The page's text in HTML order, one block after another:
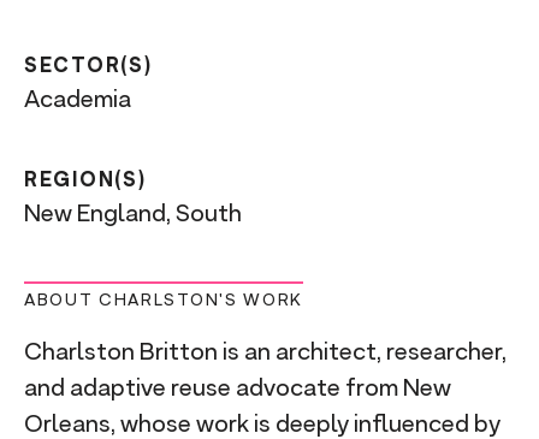
SECTOR(S)
Academia
REGION(S)
New England, South
ABOUT CHARLSTON'S WORK
Charlston Britton is an architect, researcher,
and adaptive reuse advocate from New
Orleans, whose work is deeply influenced by